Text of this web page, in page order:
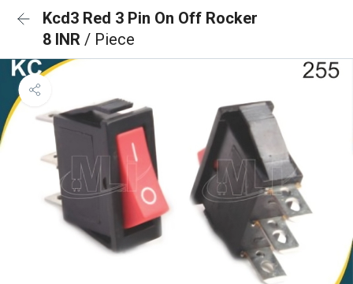
Kcd3 Red 3 Pin On Off Rocker
8 INR / Piece